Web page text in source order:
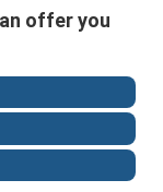
offer you